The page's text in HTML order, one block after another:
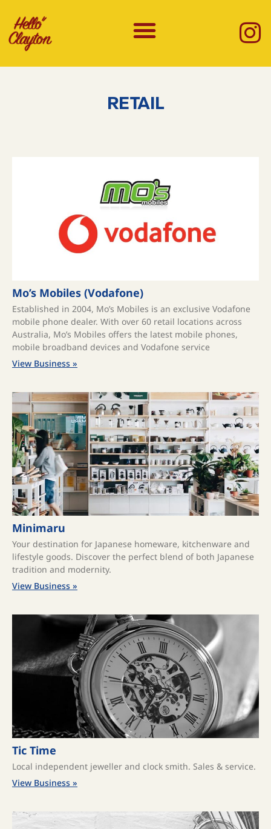
RETAIL
Mo’s Mobiles (Vodafone)
Established in 2004, Mo’s Mobiles is an exclusive Vodafone
mobile phone dealer. With over 60 retail locations across
Australia, Mo’s Mobiles offers the latest mobile phones,
mobile broadband devices and Vodafone service
View Business »
Minimaru
Your destination for Japanese homeware, kitchenware and
lifestyle goods. Discover the perfect blend of both Japanese
tradition and modernity.
View Business »
Tic Time
Local independent jeweller and clock smith. Sales & service.
View Business »